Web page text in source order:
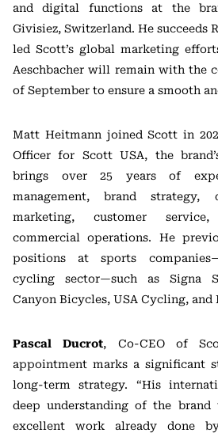
and digital functions at the
Givisiez, Switzerland. He succeeds
led Scott’s global marketing
Aeschbacher will remain with the
of September to ensure a smooth
Matt Heitmann joined Scott in
Officer for Scott USA, the
brings over 25 years of
management, brand
marketing, customer
commercial operations. He
positions at sports
cycling sector—such as Signa
Canyon Bicycles, USA Cycling, and
Pascal Ducrot, Co-CEO of
appointment marks a significant
long-term strategy. “His
deep understanding of the
excellent work already done